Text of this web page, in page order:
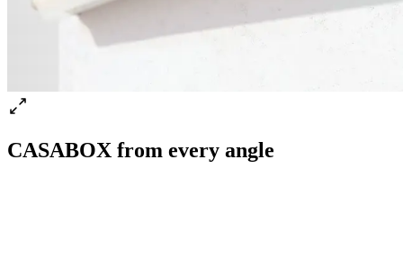
CASABOX from every angle